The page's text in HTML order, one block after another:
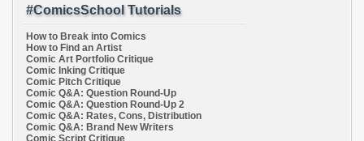
#ComicsSchool Tutorials
How to Break into Comics
How to Find an Artist
Comic Art Portfolio Critique
Comic Inking Critique
Comic Pitch Critique
Comic Q&A: Question Round-Up
Comic Q&A: Question Round-Up 2
Comic Q&A: Rates, Cons, Distribution
Comic Q&A: Brand New Writers